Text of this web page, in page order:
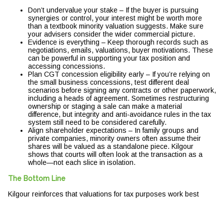
Don’t undervalue your stake – If the buyer is pursuing
synergies or control, your interest might be worth more
than a textbook minority valuation suggests. Make sure
your advisers consider the wider commercial picture.
Evidence is everything – Keep thorough records such as
negotiations, emails, valuations, buyer motivations. These
can be powerful in supporting your tax position and
accessing concessions.
Plan CGT concession eligibility early – If you’re relying on
the small business concessions, test different deal
scenarios before signing any contracts or other paperwork,
including a heads of agreement. Sometimes restructuring
ownership or staging a sale can make a material
difference, but integrity and anti-avoidance rules in the tax
system still need to be considered carefully.
Align shareholder expectations – In family groups and
private companies, minority owners often assume their
shares will be valued as a standalone piece. Kilgour
shows that courts will often look at the transaction as a
whole—not each slice in isolation.
The Bottom Line
Kilgour reinforces that valuations for tax purposes work best